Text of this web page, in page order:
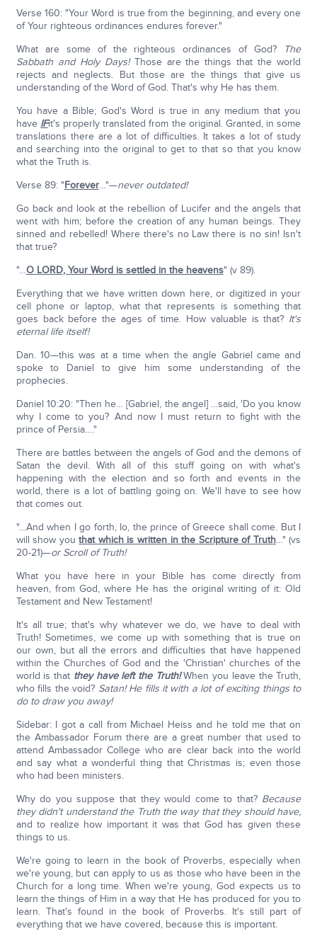
Verse 160: "Your Word is true from the beginning, and every one
of Your righteous ordinances endures forever."
What are some of the righteous ordinances of God? The
Sabbath and Holy Days!Those are the things that the world
rejects and neglects. But those are the things that give us
understanding of the Word of God. That's why He has them.
You have a Bible; God's Word is true in any medium that you
have IFit's properly translated from the original. Granted, in some
translations there are a lot of difficulties. It takes a lot of study
and searching into the original to get to that so that you know
what the Truth is.
Verse 89: "Forever…"—never outdated!
Go back and look at the rebellion of Lucifer and the angels that
went with him; before the creation of any human beings. They
sinned and rebelled! Where there's no Law there is no sin! Isn't
that true?
"…O LORD, Your Word is settled in the heavens" (v 89).
Everything that we have written down here, or digitized in your
cell phone or laptop, what that represents is something that
goes back before the ages of time. How valuable is that? It's
eternal life itself!
Dan. 10—this was at a time when the angle Gabriel came and
spoke to Daniel to give him some understanding of the
prophecies.
Daniel 10:20: "Then he… [Gabriel, the angel] …said, 'Do you know
why I come to you? And now I must return to fight with the
prince of Persia…."
There are battles between the angels of God and the demons of
Satan the devil. With all of this stuff going on with what's
happening with the election and so forth and events in the
world, there is a lot of battling going on. We'll have to see how
that comes out.
"…And when I go forth, lo, the prince of Greece shall come. But I
will show youthat which is written in the Scripture of Truth…" (vs
20-21)—or Scroll of Truth!
What you have here in your Bible has come directly from
heaven, from God, where He has the original writing of it: Old
Testament and New Testament!
It's all true; that's why whatever we do, we have to deal with
Truth! Sometimes, we come up with something that is true on
our own, but all the errors and difficulties that have happened
within the Churches of God and the 'Christian' churches of the
world is that they have left the Truth!When you leave the Truth,
who fills the void? Satan! He fills it with a lot of exciting things to
do to draw you away!
Sidebar: I got a call from Michael Heiss and he told me that on
the Ambassador Forum there are a great number that used to
attend Ambassador College who are clear back into the world
and say what a wonderful thing that Christmas is; even those
who had been ministers.
Why do you suppose that they would come to that? Because
they didn't understand the Truth the way that they should have,
and to realize how important it was that God has given these
things to us.
We're going to learn in the book of Proverbs, especially when
we're young, but can apply to us as those who have been in the
Church for a long time. When we're young, God expects us to
learn the things of Him in a way that He has produced for you to
learn. That's found in the book of Proverbs. It's still part of
everything that we have covered, because this is important.